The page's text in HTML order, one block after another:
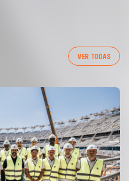
VER TODAS